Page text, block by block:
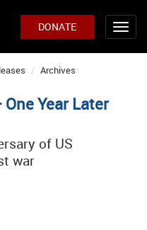
DONATE
Archives
Year Later
of US
war